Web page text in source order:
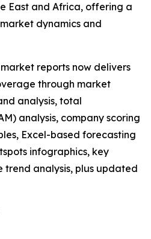
East and Africa, offering a
dynamics and
reports now delivers
through market
analysis, total
analysis, company scoring
Excel-based forecasting
infographics, key
trend analysis, plus updated